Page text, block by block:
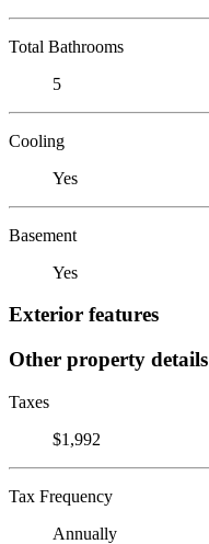
Total Bathrooms
5
Cooling
Yes
Basement
Yes
Exterior features
Other property details
Taxes
$1,992
Tax Frequency
Annually